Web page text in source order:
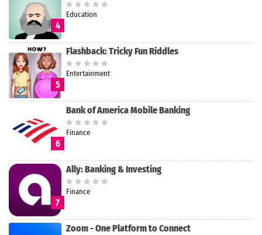
4
Education
5
Flashback: Tricky Fun Riddles
Entertainment
6
Bank of America Mobile Banking
Finance
7
Ally: Banking & Investing
Finance
Zoom - One Platform to Connect